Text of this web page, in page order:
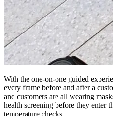
With the one-on-one guided
every frame before and after a
and customers are all wearing
health screening before they enter
temperature checks.